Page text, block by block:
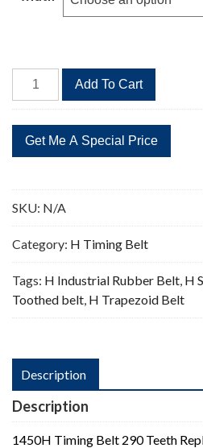
$116.68
1450H
Timing
290
Teeth
quantity
Add To Cart
SKU: N/A
Category: H Timing Belt
Tags: H Industrial Rubber Belt, H
Toothed belt, H Trapezoid Belt
Description
Description
1450H Timing Belt 290 Teeth